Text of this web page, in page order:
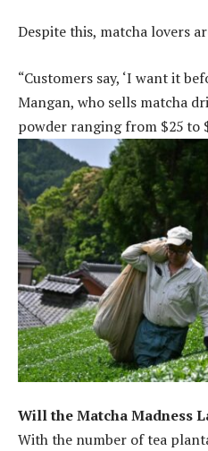
Despite this, matcha lovers
“Customers say, ‘I want it
Mangan, who sells matcha
powder ranging from $25 to
Will the Matcha Madness
With the number of tea